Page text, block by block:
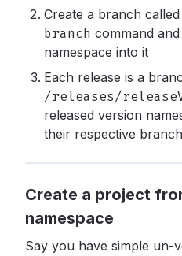
Create a branch called
branch command
namespace into it
Each release is a
/releases/
released version
their respective
Create a project
namespace
Say you have simple un-